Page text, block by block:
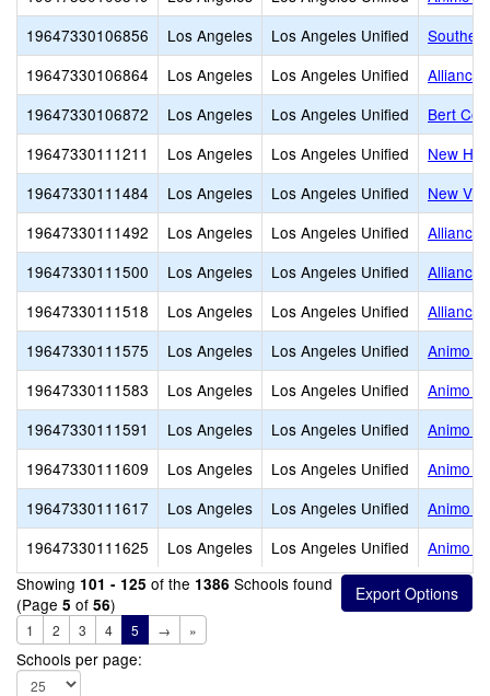
19647330106856
Los Angeles Los Angeles Unified
19647330106864
Los Angeles Los Angeles Unified
Alliance
19647330106872
Los Angeles Los Angeles Unified
Bert
19647330111211
Los Angeles Los Angeles Unified
New
19647330111484
Los Angeles Los Angeles Unified
New
19647330111492
Los Angeles Los Angeles Unified
Alliance
19647330111500
Los Angeles Los Angeles Unified
Alliance
19647330111518
Los Angeles Los Angeles Unified
Alliance
19647330111575
Los Angeles Los Angeles Unified
Animo
19647330111583
Los Angeles Los Angeles Unified
Animo
19647330111591
Los Angeles Los Angeles Unified
Animo
19647330111609
Los Angeles Los Angeles Unified
Animo
19647330111617
Los Angeles Los Angeles Unified
Animo
19647330111625
Los Angeles Los Angeles Unified
Animo
Showing 101 - 125 of the 1386 Schools found
(Page 5 of 56)
1 2 3 4 5 → »
Schools per page: